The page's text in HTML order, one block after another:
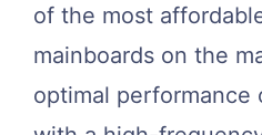
of the most
mainboards on the
optimal performance